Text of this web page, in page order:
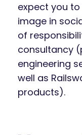
expect you
image in
of
consultancy
engineering
well as
products).